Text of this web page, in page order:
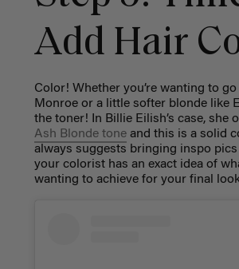
Add Hair
Color! Whether you’re wanting to
Monroe or a little softer blonde like
the toner! In Billie Eilish’s case, she
Ash Blonde toneand this is a solid
always suggests bringing inspo
your colorist has an exact idea of
wanting to achieve for your final